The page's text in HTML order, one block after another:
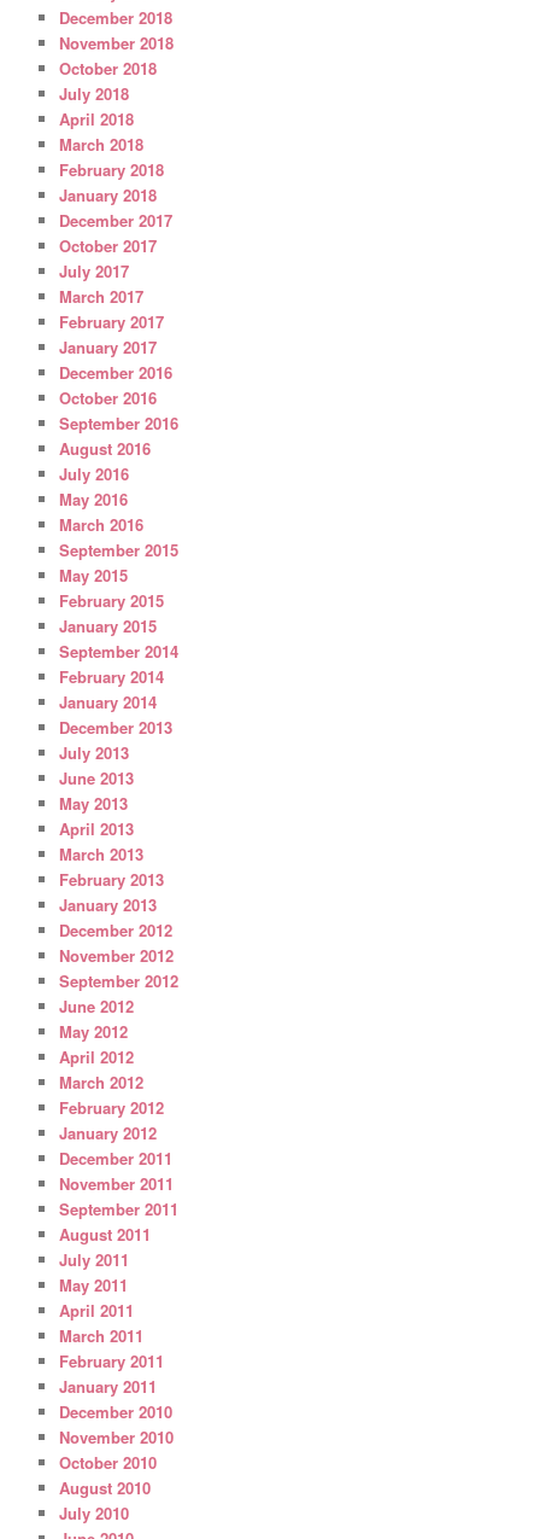
December 2018
November 2018
October 2018
July 2018
April 2018
March 2018
February 2018
January 2018
December 2017
October 2017
July 2017
March 2017
February 2017
January 2017
December 2016
October 2016
September 2016
August 2016
July 2016
May 2016
March 2016
September 2015
May 2015
February 2015
January 2015
September 2014
February 2014
January 2014
December 2013
July 2013
June 2013
May 2013
April 2013
March 2013
February 2013
January 2013
December 2012
November 2012
September 2012
June 2012
May 2012
April 2012
March 2012
February 2012
January 2012
December 2011
November 2011
September 2011
August 2011
July 2011
May 2011
April 2011
March 2011
February 2011
January 2011
December 2010
November 2010
October 2010
August 2010
July 2010